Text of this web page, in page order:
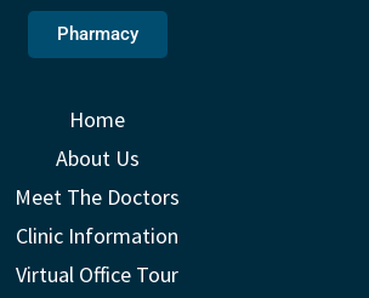
Pharmacy
Home
About Us
Meet The Doctors
Clinic Information
Virtual Office Tour